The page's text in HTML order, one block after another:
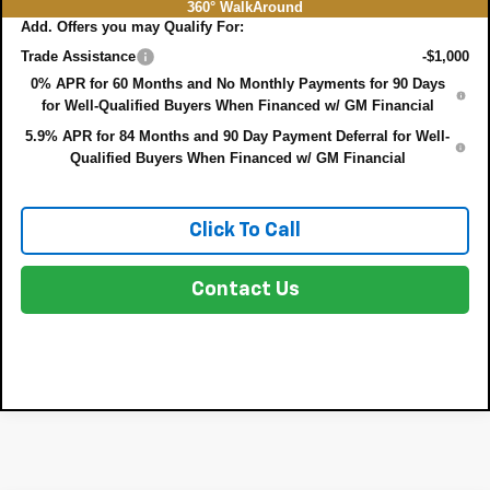
360° WalkAround
Add. Offers you may Qualify For:
Trade Assistance
-$1,000
0% APR for 60 Months and No Monthly Payments for 90 Days
for Well-Qualified Buyers When Financed w/ GM Financial
5.9% APR for 84 Months and 90 Day Payment Deferral for Well-
Qualified Buyers When Financed w/ GM Financial
Click To Call
Contact Us